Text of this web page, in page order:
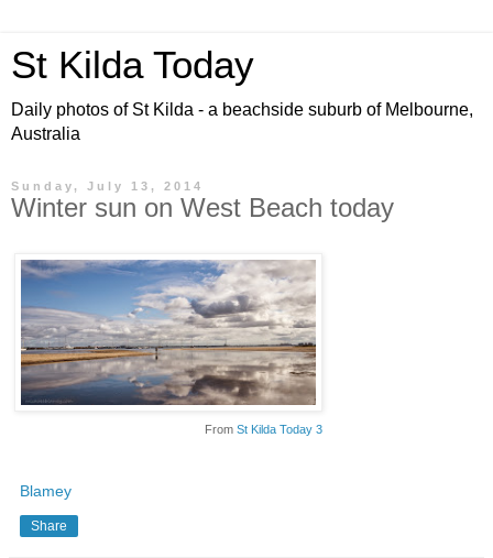
St Kilda Today
Daily photos of St Kilda - a beachside suburb of Melbourne,
Australia
Sunday, July 13, 2014
Winter sun on West Beach today
From St Kilda Today 3
Blamey
Share